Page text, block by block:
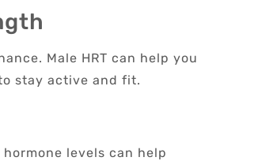
Male HRT can help you
stay active and fit.
levels can help